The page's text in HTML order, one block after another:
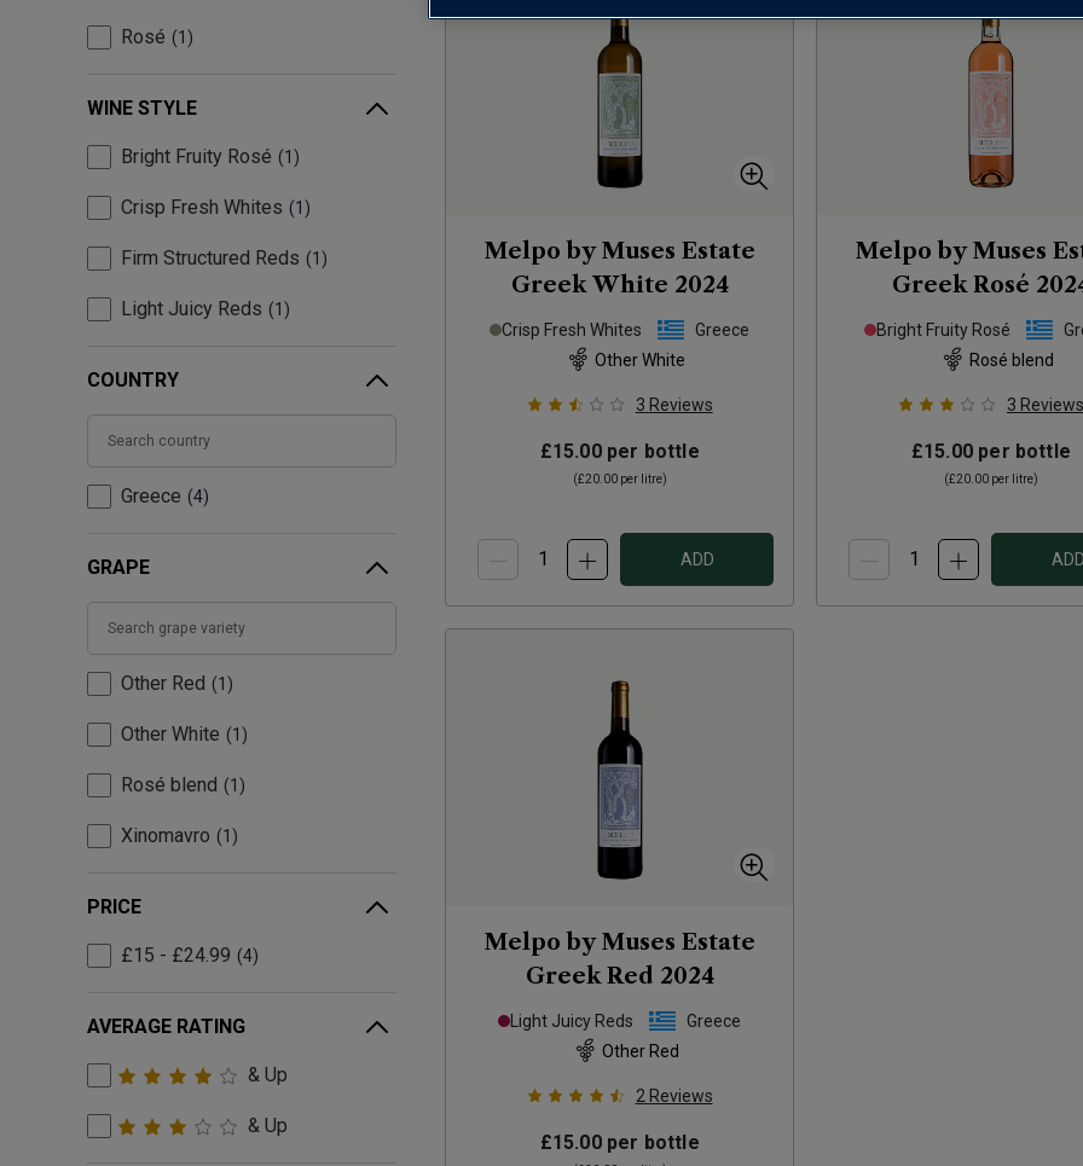
Rosé 1
WINE STYLE
Bright Fruity Rosé 1
Crisp Fresh Whites 1
Firm Structured Reds 1
Light Juicy Reds 1
COUNTRY
Greece 4
GRAPE
Other Red 1
Other White 1
Rosé blend 1
Xinomavro 1
PRICE
£15 - £24.99 4
AVERAGE RATING
& Up
& Up
Melpo by Muses Estate
Greek White 2024
Crisp Fresh Whites
Greece
Other White
3 Reviews
£15.00per bottle
(£20.00per litre)
ADD
Melpo by Muses
Greek Rosé
Bright Fruity Rosé
Rosé blend
3 Reviews
£15.00 per bottle
(£20.00per litre)
ADD
Melpo by Muses Estate
Greek Red 2024
Light Juicy Reds
Greece
Other Red
2 Reviews
£15.00per bottle